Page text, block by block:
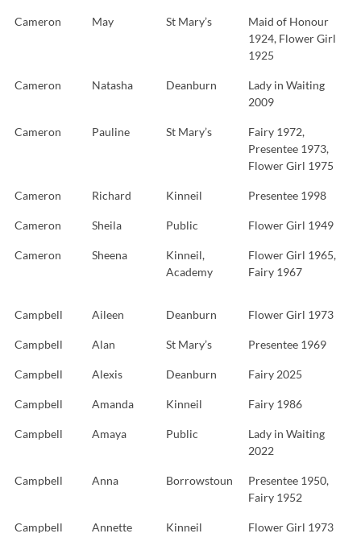
Cameron May St Mary’s
Maid of Honour
1924, Flower Girl
1925
Cameron Natasha Deanburn
Lady in Waiting
2009
Cameron Pauline St Mary’s
Fairy 1972,
Presentee 1973,
Flower Girl 1975
Cameron Richard Kinneil Presentee 1998
Cameron Sheila Public Flower Girl 1949
Cameron Sheena
Kinneil,
Academy
Flower Girl 1965,
Fairy 1967
Campbell Aileen Deanburn Flower Girl 1973
Campbell Alan St Mary’s Presentee 1969
Campbell Alexis Deanburn Fairy 2025
Campbell Amanda Kinneil Fairy 1986
Campbell Amaya Public
Lady in Waiting
2022
Campbell Anna Borrowstoun
Presentee 1950,
Fairy 1952
Campbell Annette Kinneil Flower Girl 1973